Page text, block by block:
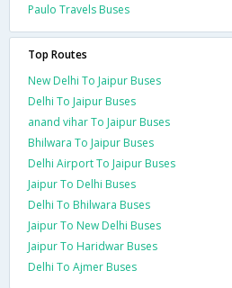
Paulo Travels Buses
Top Routes
New Delhi To Jaipur Buses
Delhi To Jaipur Buses
anand vihar To Jaipur Buses
Bhilwara To Jaipur Buses
Delhi Airport To Jaipur Buses
Jaipur To Delhi Buses
Delhi To Bhilwara Buses
Jaipur To New Delhi Buses
Jaipur To Haridwar Buses
Delhi To Ajmer Buses